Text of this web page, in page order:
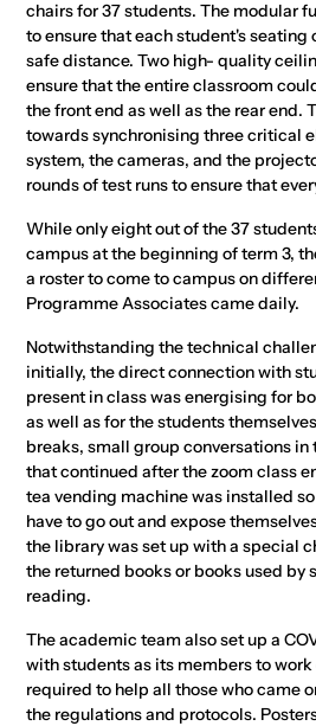
chairs for 37 students. The modular
to ensure that each student's seating
safe distance. Two high- quality
ensure that the entire classroom
the front end as well as the rear end.
towards synchronising three critical
system, the cameras, and the
rounds of test runs to ensure that
While only eight out of the 37
campus at the beginning of term 3,
a roster to come to campus on
Programme Associates came daily.
Notwithstanding the technical
initially, the direct connection with
present in class was energising for
as well as for the students
breaks, small group conversations in
that continued after the zoom class
tea vending machine was installed
have to go out and expose
the library was set up with a special
the returned books or books used by
reading.
The academic team also set up a
with students as its members to
required to help all those who came
the regulations and protocols.